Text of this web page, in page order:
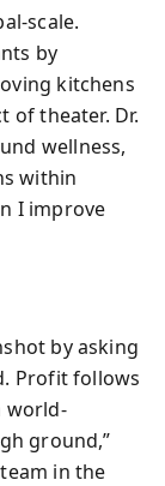
scale.
by
kitchens
of theater. Dr.
wellness,
within
I improve
by asking
Profit follows
world-
ground,”
in the